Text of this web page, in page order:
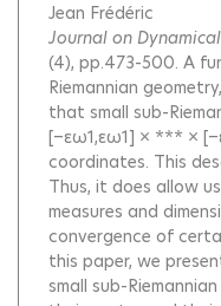
Jean Frédéric
Journal on
(4), pp.473-500. A
Riemannian
that small sub-
[−εω1,εω1] × *** ×
coordinates. This
Thus, it does allow
measures and
convergence of
this paper, we
small sub-